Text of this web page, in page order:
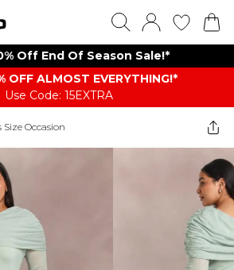
Off End Of Season Sale!*
OFF ALMOST EVERYTHING​​​!*
Use Code: 15EXTRA
Size Occasion